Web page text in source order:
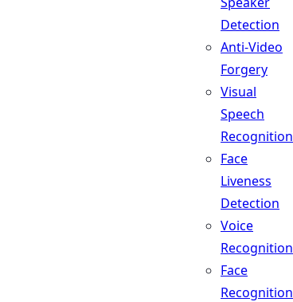
Detection
Anti-Video
Forgery
Visual
Speech
Recognition
Face
Liveness
Detection
Voice
Recognition
Face
Recognition